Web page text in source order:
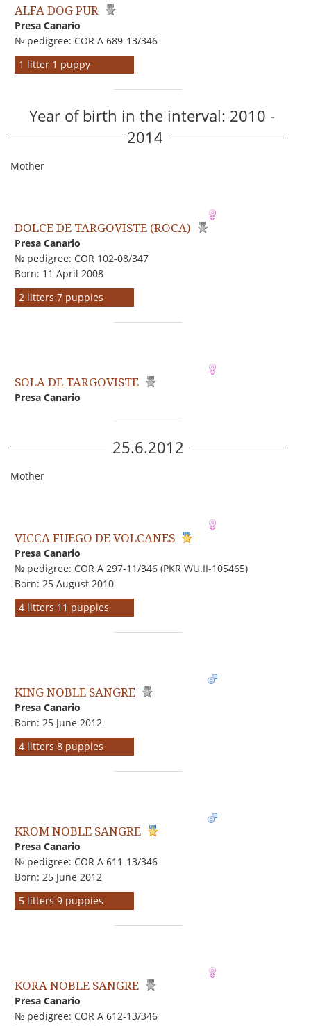
ALFA DOG PUR
Presa Canario
№ pedigree: COR A 689-13/346
1 litter 1 puppy
Year of birth in the interval: 2010 -
2014
Mother
DOLCE DE TARGOVISTE (ROCA)
Presa Canario
№ pedigree: COR 102-08/347
Born: 11 April 2008
2 litters 7 puppies
SOLA DE TARGOVISTE
Presa Canario
25.6.2012
Mother
VICCA FUEGO DE VOLCANES
Presa Canario
№ pedigree: COR A 297-11/346 (PKR WU.II-105465)
Born: 25 August 2010
4 litters 11 puppies
KING NOBLE SANGRE
Presa Canario
Born: 25 June 2012
4 litters 8 puppies
KROM NOBLE SANGRE
Presa Canario
№ pedigree: COR A 611-13/346
Born: 25 June 2012
5 litters 9 puppies
KORA NOBLE SANGRE
Presa Canario
№ pedigree: COR A 612-13/346